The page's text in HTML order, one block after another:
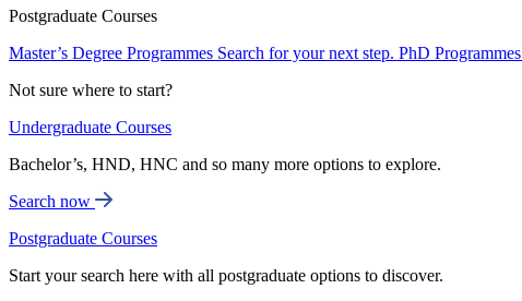
Postgraduate Courses
Master’s Degree Programmes Search for your next step. PhD Programmes
Not sure where to start?
Undergraduate Courses
Bachelor’s, HND, HNC and so many more options to explore.
Search now
Postgraduate Courses
Start your search here with all postgraduate options to discover.